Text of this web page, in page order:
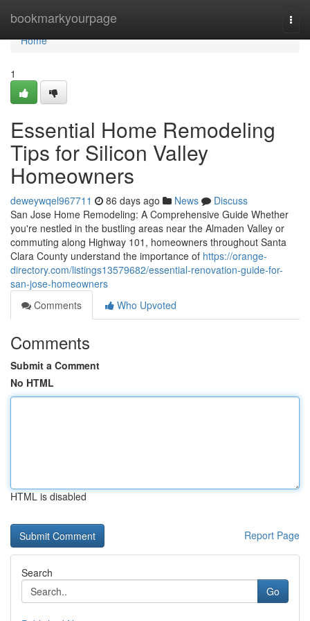
bookmarkyourpage
Home
Home
1
Essential Home Remodeling
Tips for Silicon Valley
Homeowners
deweywqel967711 86 days ago News
Discuss
San Jose Home Remodeling: A Comprehensive Guide Whether
you're nestled in the bustling areas near the Almaden Valley or
commuting along Highway 101, homeowners throughout Santa
Clara County understand the importance of https://orange-
directory.com/listings13579682/essential-renovation-guide-for-
san-jose-homeowners
Comments
Who Upvoted
Comments
Submit a Comment
No HTML
HTML is disabled
Report Page
Search
Go